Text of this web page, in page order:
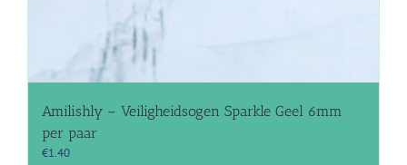
Amilishly – Veiligheidsogen Sparkle Geel 6mm
per paar
€1.40